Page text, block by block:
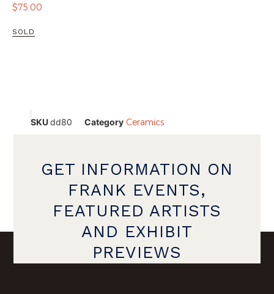
$75.00
SOLD
SKUdd80 Category Ceramics
GET INFORMATION ON
FRANK EVENTS,
FEATURED ARTISTS
AND EXHIBIT
PREVIEWS